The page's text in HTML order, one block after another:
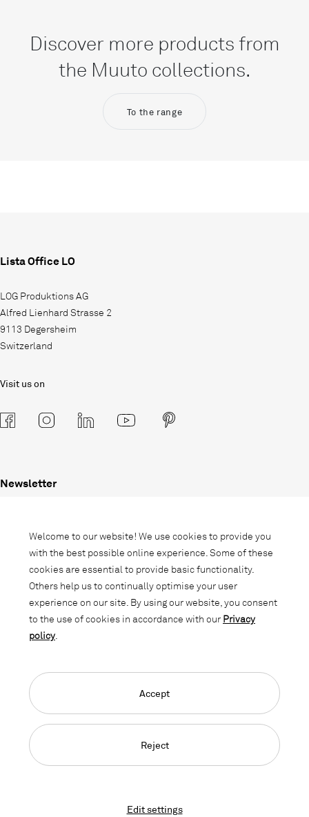
Discover more products from
the Muuto collections.
To the range
Lista Office LO
LOG Produktions AG
Alfred Lienhard Strasse 2
9113 Degersheim
Switzerland
Visit us on
Newsletter
informed about promotions, novelties
and interior trends.
Language Navigation
Deutsch
Credits
Welcome to our website! We use cookies to provide you
with the best possible online experience. Some of these
cookies are essential to provide basic functionality.
Others help us to continually optimise your user
experience on our site. By using our website, you consent
to the use of cookies in accordance with our Privacy
policy
Edit settings
Reject
Accept